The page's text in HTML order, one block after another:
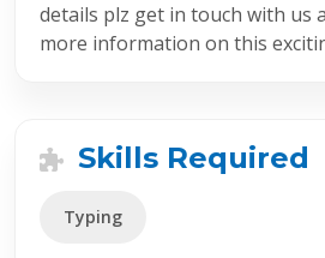
details plz get in touch with us
more information on this
Skills Required
Typing